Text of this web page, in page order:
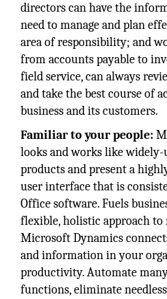
directors can have the
need to manage and plan
area of responsibility; and
from accounts payable to
field service, can always
and take the best course of
business and its customers.
Familiar to your people:
looks and works like
products and present a
user interface that is
Office software. Fuels
flexible, holistic approach to
Microsoft Dynamics
and information in your
productivity. Automate
functions, eliminate